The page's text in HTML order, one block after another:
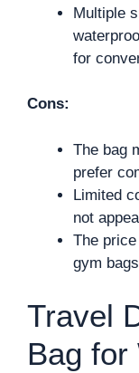
Multiple
for
Cons:
The bag
prefer
Limited
not
The
gym
Travel
Bag for